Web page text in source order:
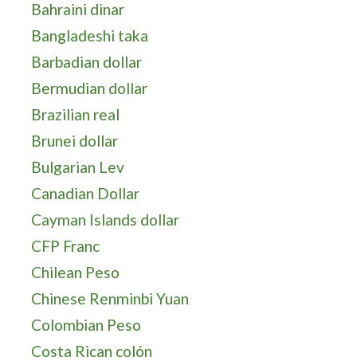
Bahraini dinar
Bangladeshi taka
Barbadian dollar
Bermudian dollar
Brazilian real
Brunei dollar
Bulgarian Lev
Canadian Dollar
Cayman Islands dollar
CFP Franc
Chilean Peso
Chinese Renminbi Yuan
Colombian Peso
Costa Rican colón